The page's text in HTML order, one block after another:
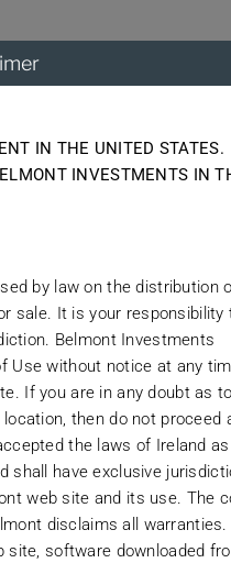
since
now ended.
and manage
IN THE UNITED STATES.
INVESTMENTS IN
by law on the distribution
sale. It is your responsibility
Belmont Investments
Use without notice at any
If you are in any doubt as
then do not proceed
the laws of Ireland
shall have exclusive
web site and its use. The
disclaims all
software downloaded